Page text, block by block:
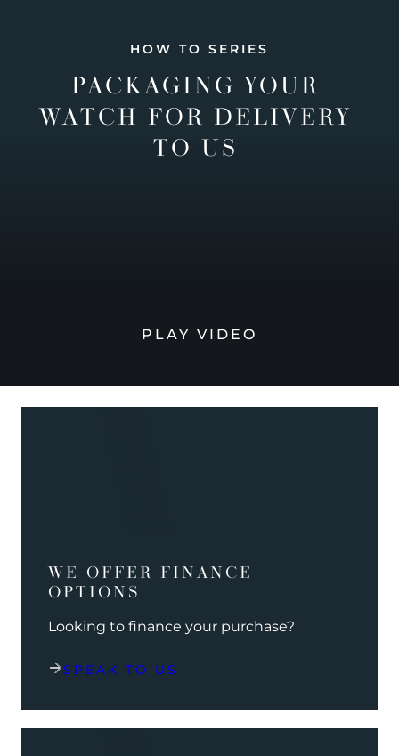
HOW TO SERIES
PACKAGING YOUR
WATCH FOR DELIVERY
TO US
PLAY VIDEO
WE OFFER FINANCE
OPTIONS
Looking to finance your purchase?
SPEAK TO US